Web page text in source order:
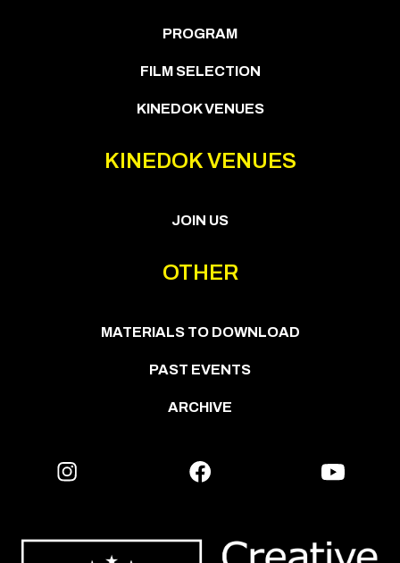
PROGRAM
FILM SELECTION
KINEDOK VENUES
KINEDOK VENUES
JOIN US
OTHER
MATERIALS TO DOWNLOAD
PAST EVENTS
ARCHIVE